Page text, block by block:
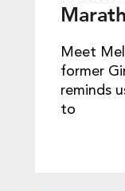
Meet
former
reminds
to